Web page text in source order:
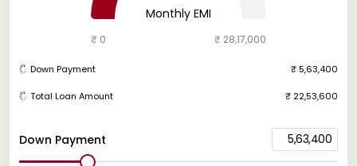
Down Payment 5,63,400
Monthly EMI
₹ 0 ₹ 28,17,000
Down Payment ₹ 5,63,400
Total Loan Amount ₹ 22,53,600